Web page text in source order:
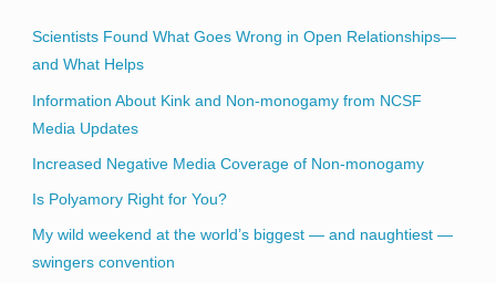
Scientists Found What Goes Wrong in Open Relationships—
and What Helps
Information About Kink and Non-monogamy from NCSF
Media Updates
Increased Negative Media Coverage of Non-monogamy
Is Polyamory Right for You?
My wild weekend at the world’s biggest — and naughtiest —
swingers convention